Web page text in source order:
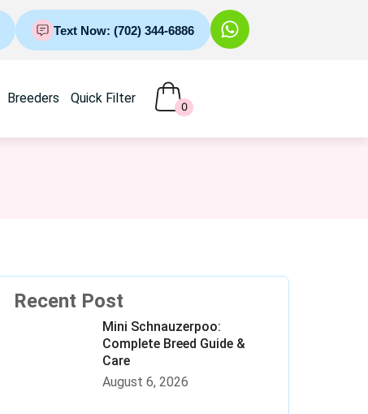
Text Now: (702) 344-6886
Breeders Quick Filter
0
Recent Post
Mini Schnauzerpoo:
Complete Breed Guide &
Care
August 6, 2026